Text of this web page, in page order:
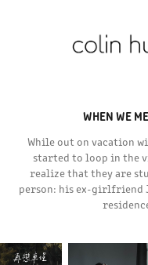
WHEN WE
While out on vacation
started to loop in the
realize that they are
person: his ex-girlfriend